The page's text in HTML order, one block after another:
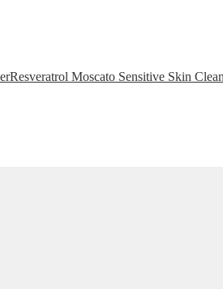
Resveratrol Moscato Sensitive Skin